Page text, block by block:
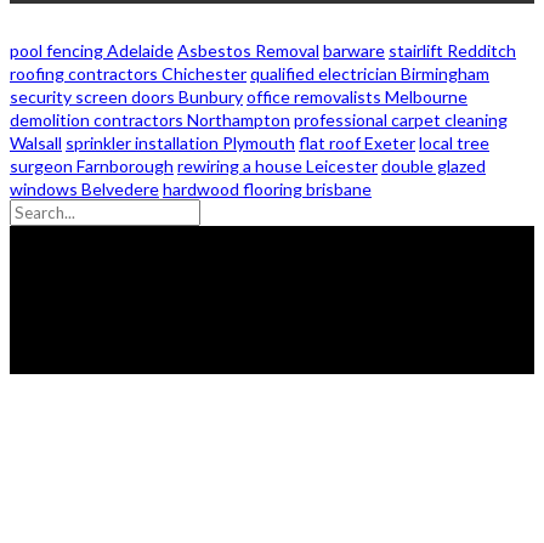
pool fencing AdelaideAsbestos Removal barware stairlift Redditch
roofing contractors Chichesterqualified electrician Birmingham
security screen doors Bunburyoffice removalists Melbourne
demolition contractors Northampton professional carpet cleaning
Walsall sprinkler installation Plymouth flat roof Exeterlocal tree
surgeon Farnborough rewiring a house Leicesterdouble glazed
windows Belvederehardwood flooring brisbane